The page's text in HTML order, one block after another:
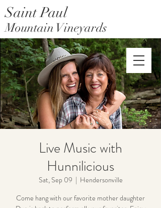
Saint Paul Mountain Farms
Saint Paul
Mountain Vineyards
Live Music with
Hunnilicious
Sat, Sep 09
  |
Hendersonville
Come hang with our favorite mother daughter